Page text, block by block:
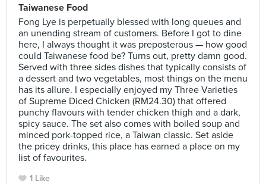
Taiwanese Food
Fong Lye is perpetually blessed with long queues and
an unending stream of customers. Before I got to dine
here, I always thought it was preposterous — how good
could Taiwanese food be? Turns out, pretty damn good.
Served with three sides dishes that typically consists of
a dessert and two vegetables, most things on the menu
has its allure. I especially enjoyed my Three Varieties
of Supreme Diced Chicken (RM24.30) that offered
punchy flavours with tender chicken thigh and a dark,
spicy sauce. The set also comes with boiled soup and
minced pork-topped rice, a Taiwan classic. Set aside
the pricey drinks, this place has earned a place on my
list of favourites.
1 Like